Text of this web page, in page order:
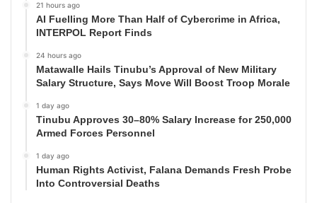
21 hours ago
AI Fuelling More Than Half of Cybercrime in Africa,
INTERPOL Report Finds
24 hours ago
Matawalle Hails Tinubu’s Approval of New Military
Salary Structure, Says Move Will Boost Troop Morale
1 day ago
Tinubu Approves 30–80% Salary Increase for 250,000
Armed Forces Personnel
1 day ago
Human Rights Activist, Falana Demands Fresh Probe
Into Controversial Deaths